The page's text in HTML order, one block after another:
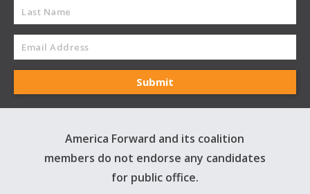
America Forward and its coalition
members do not endorse any candidates
for public office.